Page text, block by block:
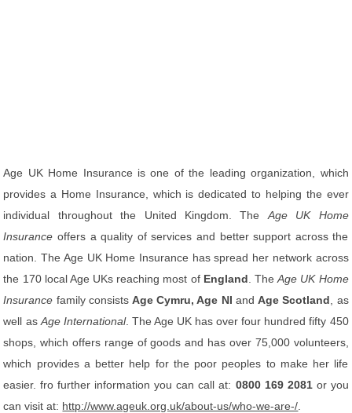
Age UK Home Insurance is one of the leading organization, which
provides a Home Insurance, which is dedicated to helping the ever
individual throughout the United Kingdom. The Age UK Home
Insurance offers a quality of services and better support across the
nation. The Age UK Home Insurance has spread her network across
the 170 local Age UKs reaching most of England . TheAge UK Home
Insurance family consistsAge Cymru, Age NI andAge Scotland , as
well as Age International. The Age UK has over four hundred fifty 450
shops, which offers range of goods and has over 75,000 volunteers,
which provides a better help for the poor peoples to make her life
easier. fro further information you can call at: 0800 169 2081or you
can visit at: http://www.ageuk.org.uk/about-us/who-we-are-/